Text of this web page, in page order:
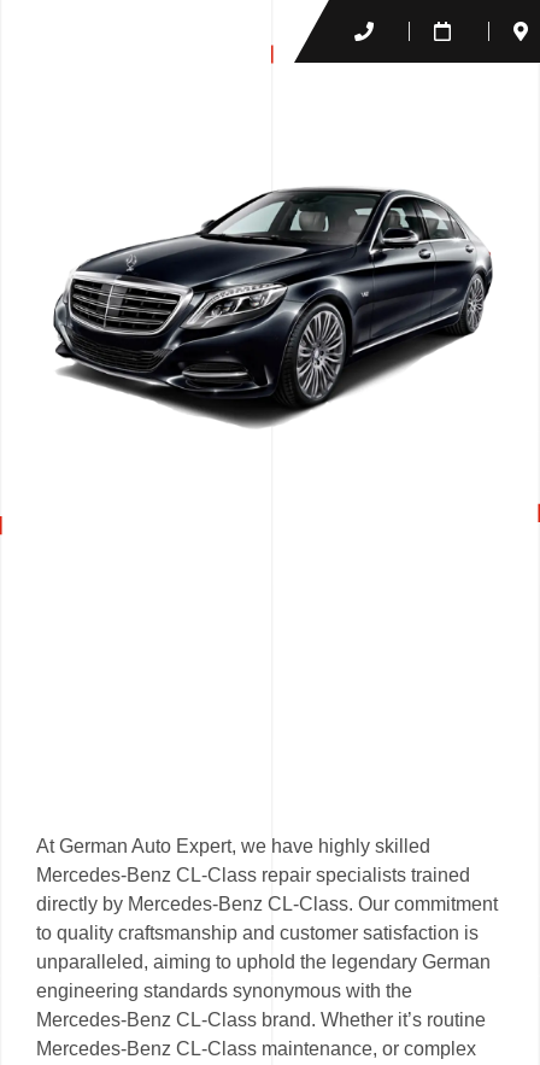
At German Auto Expert, we have highly skilled
Mercedes-Benz CL-Class repair specialists trained
directly by Mercedes-Benz CL-Class. Our commitment
to quality craftsmanship and customer satisfaction is
unparalleled, aiming to uphold the legendary German
engineering standards synonymous with the
Mercedes-Benz CL-Class brand. Whether it’s routine
Mercedes-Benz CL-Class maintenance, or complex